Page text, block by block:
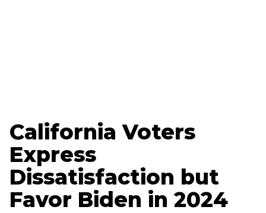
California Voters
Express
Dissatisfaction but
Favor Biden in 2024